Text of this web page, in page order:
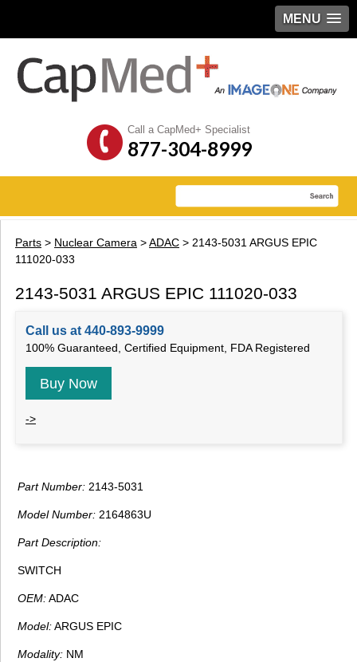
MENU
Call a CapMed+ Specialist
877-304-8999
Parts > Nuclear Camera >ADAC > 2143-5031 ARGUS EPIC
111020-033
2143-5031 ARGUS EPIC 111020-033
Call us at 440-893-9999
100% Guaranteed, Certified Equipment, FDA Registered
Buy Now
->
Part Number: 2143-5031
Model Number: 2164863U
Part Description:
SWITCH
OEM:ADAC
Model:ARGUS EPIC
Modality: NM